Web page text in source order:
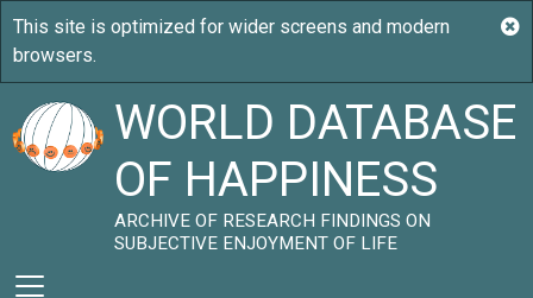
WORLD DATABASE
OF HAPPINESS
ARCHIVE OF RESEARCH FINDINGS ON
SUBJECTIVE ENJOYMENT OF LIFE